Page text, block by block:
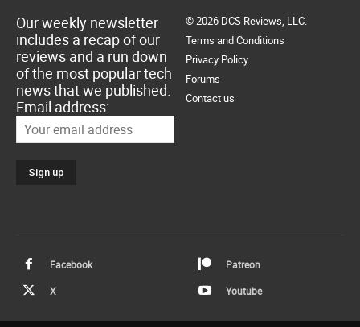
Our weekly newsletter
includes a recap of our
reviews and a run down
of the most popular tech
news that we published.
Email address:
© 2026 DCS Reviews, LLC.
Terms and Conditions
Privacy Policy
Forums
Contact us
Facebook Patreon
X Youtube